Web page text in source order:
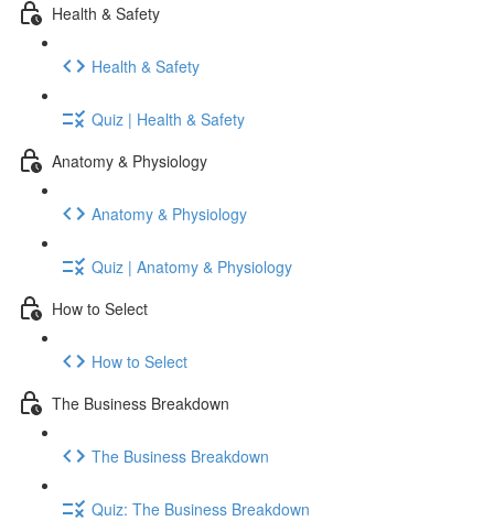
Health & Safety
Health & Safety
Quiz | Health & Safety
Anatomy & Physiology
Anatomy & Physiology
Quiz | Anatomy & Physiology
How to Select
How to Select
The Business Breakdown
The Business Breakdown
Quiz: The Business Breakdown